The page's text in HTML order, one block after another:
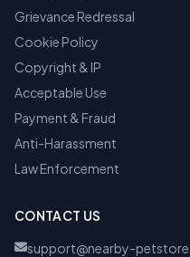
Grievance Redressal
Cookie Policy
Copyright & IP
Acceptable Use
Payment & Fraud
Anti-Harassment
Law Enforcement
CONTACT US
support@nearby-